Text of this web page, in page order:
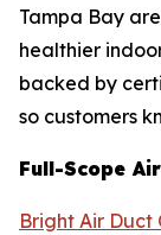
Tampa Bay
healthier
backed by
so customers
Full-Scope
Bright Air Duct